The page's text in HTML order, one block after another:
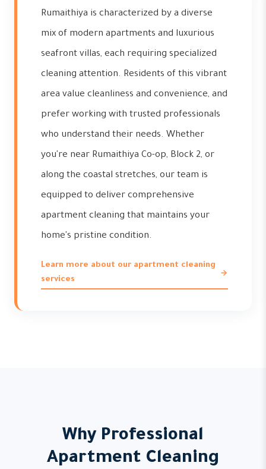
Rumaithiya is characterized by a diverse
mix of modern apartments and luxurious
seafront villas, each requiring specialized
cleaning attention. Residents of this vibrant
area value cleanliness and convenience, and
prefer working with trusted professionals
who understand their needs. Whether
you're near Rumaithiya Co-op, Block 2, or
along the coastal stretches, our team is
equipped to deliver comprehensive
apartment cleaning that maintains your
home's pristine condition.
Learn more about our apartment cleaning
services
Why Professional
Apartment Cleaning